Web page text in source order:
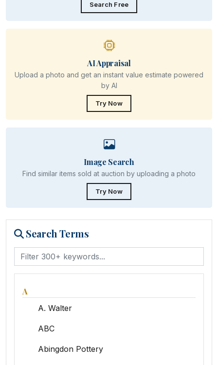
Search Free
AI Appraisal
Upload a photo and get an instant value estimate powered
by AI
Try Now
Image Search
Find similar items sold at auction by uploading a photo
Try Now
Search Terms
A
A. Walter
ABC
Abingdon Pottery